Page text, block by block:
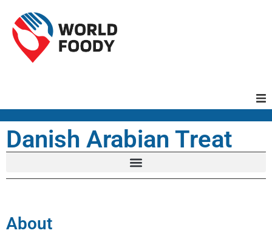
Danish Arabian Treat
About